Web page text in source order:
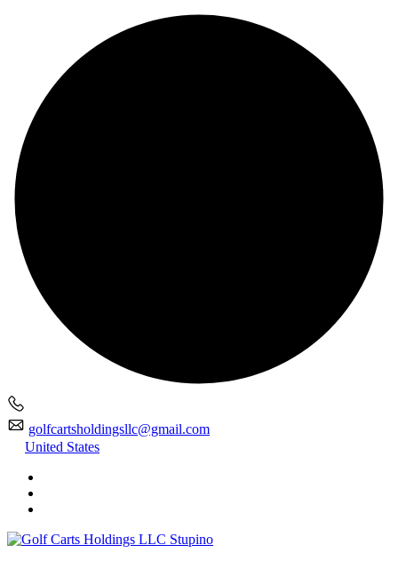
golfcartsholdingsllc@gmail.com
United States